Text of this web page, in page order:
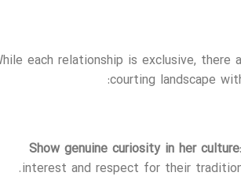
each relationship is exclusive,
courting landscape
Show genuine curiosity in her culture
interest and respect for their